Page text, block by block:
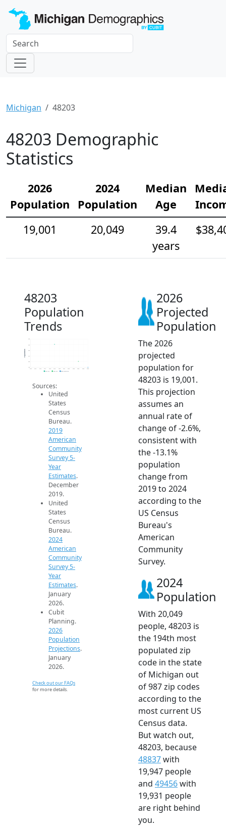
Michigan 48203
48203 Demographic
Statistics
2026
Population
2024
Population
Median
Age
19,001
20,049
39.4
years
48203
Population
Trends
19k
20k
24k
2026
Population
2019 ACS 2024 ACS 2026 Projection
Sources:
United
States
Census
Bureau.
2019
American
Community
Survey 5-
Year
Estimates.
December
2019.
United
States
Census
Bureau.
2024
American
Community
Survey 5-
Year
Estimates.
January
2026.
Cubit
Planning.
2026
Population
Projections.
January
2026.
Check out our FAQs
for more details.
2026
Projected
Population
The 2026
projected
population for
48203 is 19,001.
This projection
assumes an
annual rate of
change of -2.6%,
consistent with
the -13.1%
population
change from
2019 to 2024
according to the
US Census
Bureau's
American
Community
Survey.
2024
Population
With 20,049
people, 48203 is
the 194th most
populated zip
code in the state
of Michigan out
of 987 zip codes
according to the
most current US
Census data.
But watch out,
48203, because
48837with
19,947 people
and 49456with
19,931 people
are right behind
you.